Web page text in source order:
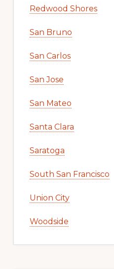
Redwood Shores
San Bruno
San Carlos
San Jose
San Mateo
Santa Clara
Saratoga
South San Francisco
Union City
Woodside